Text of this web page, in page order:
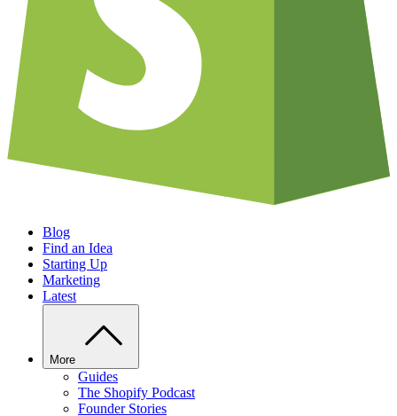
Blog
Find an Idea
Starting Up
Marketing
Latest
More
Guides
The Shopify Podcast
Founder Stories